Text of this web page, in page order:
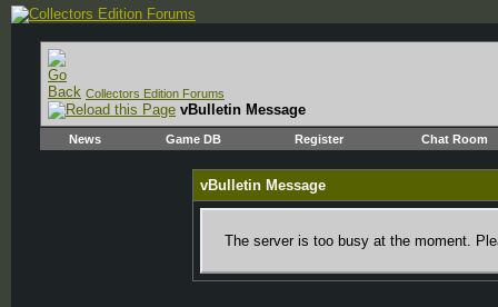
Collectors Edition Forums
vBulletin Message
News Game DB Register Chat Room
vBulletin Message
The server is too busy at the moment.